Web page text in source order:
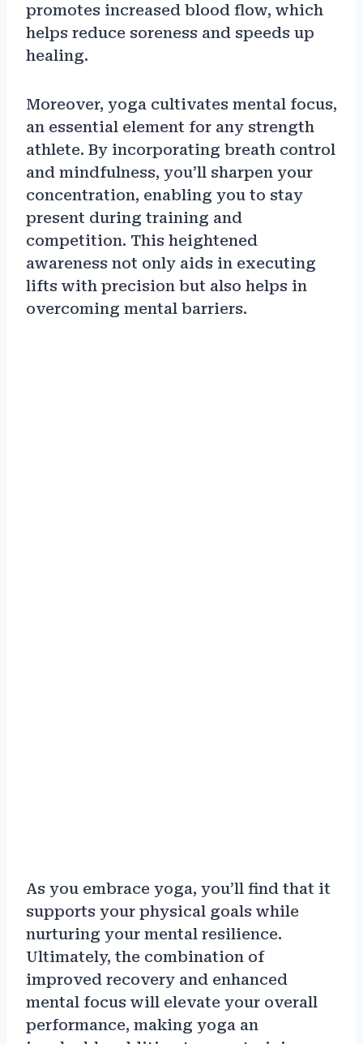
promotes increased blood flow, which
helps reduce soreness and speeds up
healing.
Moreover, yoga cultivates mental focus,
an essential element for any strength
athlete. By incorporating breath control
and mindfulness, you’ll sharpen your
concentration, enabling you to stay
present during training and
competition. This heightened
awareness not only aids in executing
lifts with precision but also helps in
overcoming mental barriers.
As you embrace yoga, you’ll find that it
supports your physical goals while
nurturing your mental resilience.
Ultimately, the combination of
improved recovery and enhanced
mental focus will elevate your overall
performance, making yoga an